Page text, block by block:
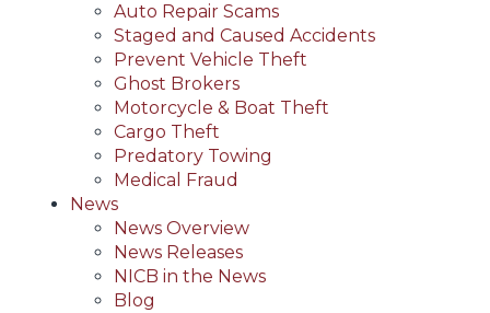
Auto Repair Scams
Staged and Caused Accidents
Prevent Vehicle Theft
Ghost Brokers
Motorcycle & Boat Theft
Cargo Theft
Predatory Towing
Medical Fraud
News
News Overview
News Releases
NICB in the News
Blog